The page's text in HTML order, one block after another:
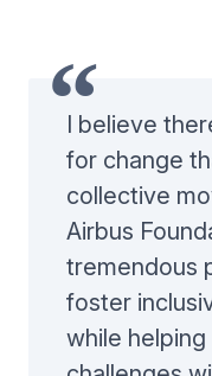
I believe
for change
collective
Airbus
tremendous
foster
while